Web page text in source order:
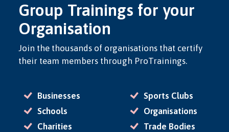
Group Trainings for your
Organisation
Join the thousands of organisations that certify
their team members through ProTrainings.
Businesses
Schools
Charities
Sports Clubs
Organisations
Trade Bodies